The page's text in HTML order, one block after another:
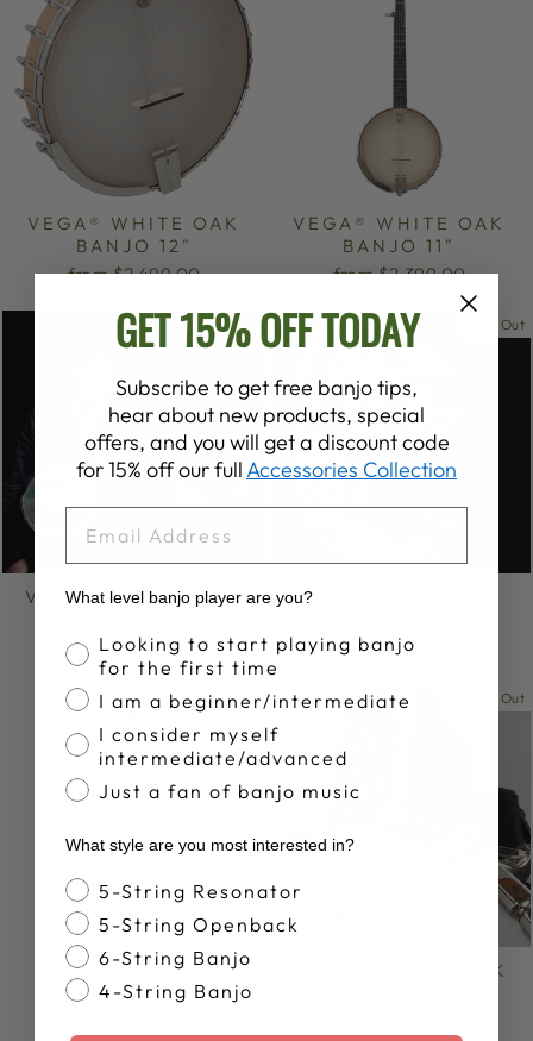
VEGA® WHITE OAK
BANJO 12"
from $2,499.00
VEGA® WHITE OAK
BANJO 11"
from $2,399.00
VEGA® SENATOR 5-
from $2,699.00
Sold Out
VEGA® #2 BANJO
VEGA® DRAGON
STAR BANJO
Sold Out
VEGA® LONG NECK
GET 15% OFF TODAY
Subscribe to get free banjo tips,
hear about new products, special
offers, and you will get a discount code
for 15% off our full Accessories Collection
What level banjo player are you?
Banjo Proficiency
Looking to start playing banjo
for the first time
I am a beginner/intermediate
I consider myself
intermediate/advanced
Just a fan of banjo music
What style are you most interested in?
Banjo Style
5-String Resonator
5-String Openback
6-String Banjo
4-String Banjo